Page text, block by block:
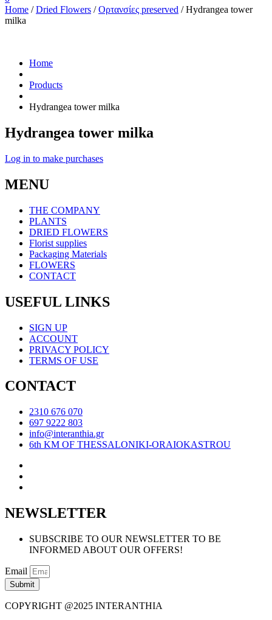
Home /Dried Flowers /Ορτανσίες preserved / Hydrangea tower
milka
Home
Products
Hydrangea tower milka
Hydrangea tower milka
Log in to make purchases
MENU
THE COMPANY
PLANTS
DRIED FLOWERS
Florist supplies
Packaging Materials
FLOWERS
CONTACT
USEFUL LINKS
SIGN UP
ACCOUNT
PRIVACY POLICY
TERMS OF USE
CONTACT
2310 676 070
697 9222 803
info@interanthia.gr
6th KM OF THESSALONIKI-ORAIOKASTROU
NEWSLETTER
SUBSCRIBE TO OUR NEWSLETTER TO BE
INFORMED ABOUT OUR OFFERS!
Email
Submit
COPYRIGHT @2025 INTERANTHIA